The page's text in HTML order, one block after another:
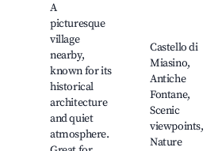
A
picturesque
village
nearby,
known for its
historical
architecture
and quiet
atmosphere.
Castello di
Miasino,
Antiche
Fontane,
Scenic
viewpoints,
Nature